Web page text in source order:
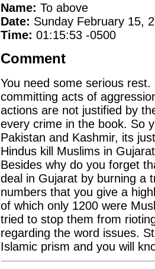
Name:To above
Date: Sunday February 15,
Time:01:15:53 -0500
Comment
You need some serious
committing acts of
actions are not justified by
every crime in the book. So
Pakistan and Kashmir, its
Hindus kill Muslims in
Besides why do you forget
deal in Gujarat by burning a
numbers that you give a
of which only 1200 were
tried to stop them from
regarding the word issues.
Islamic prism and you will